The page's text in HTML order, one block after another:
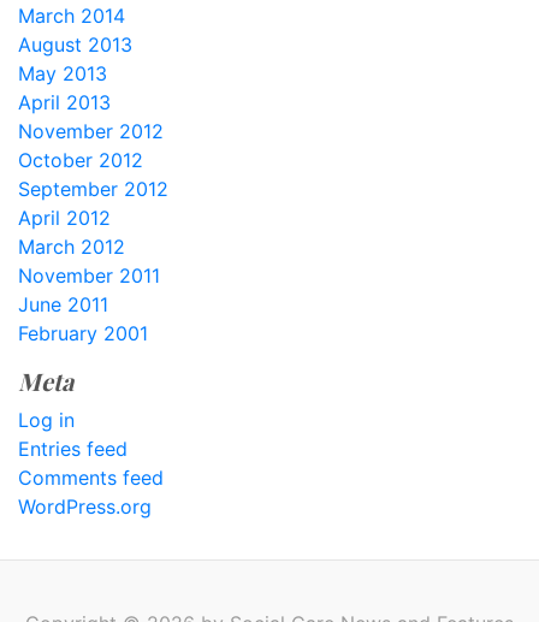
March 2014
August 2013
May 2013
April 2013
November 2012
October 2012
September 2012
April 2012
March 2012
November 2011
June 2011
February 2001
Meta
Log in
Entries feed
Comments feed
WordPress.org